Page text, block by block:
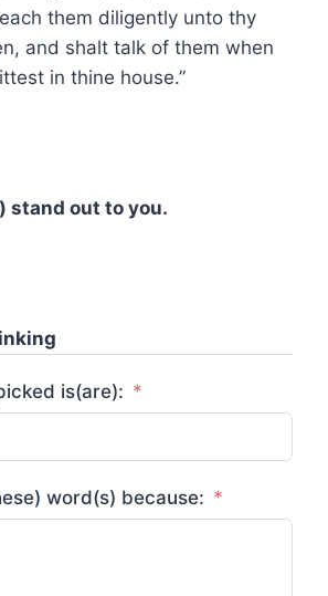
them diligently unto thy
and shalt talk of them when
in thine house.”
stand out to you.
is(are):
word(s) because: